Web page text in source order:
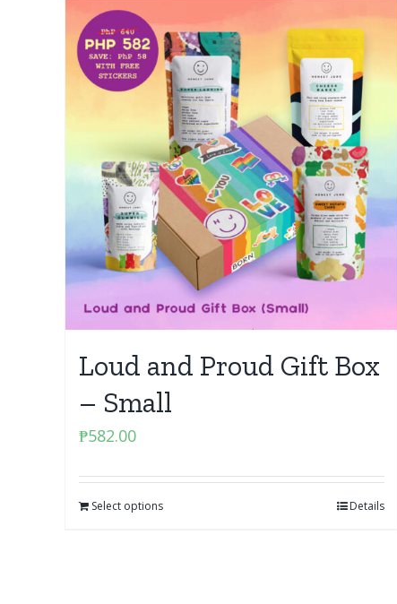
Loud and Proud Gift Box
– Small
₱582.00
Select options Details